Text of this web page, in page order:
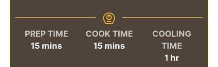
PREP TIME
15minutes
mins
COOK TIME
15minutes
mins
COOLING
TIME
1hour
hr